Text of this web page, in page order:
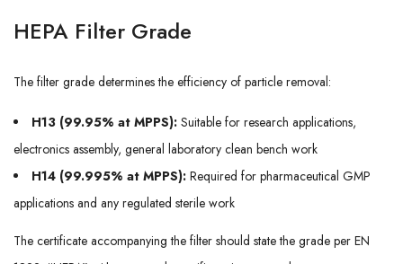
HEPA Filter Grade
The filter grade determines the efficiency of particle removal:
H13 (99.95% at MPPS): Suitable for research applications,
electronics assembly, general laboratory clean bench work
H14 (99.995% at MPPS): Required for pharmaceutical GMP
applications and any regulated sterile work
The certificate accompanying the filter should state the grade per EN